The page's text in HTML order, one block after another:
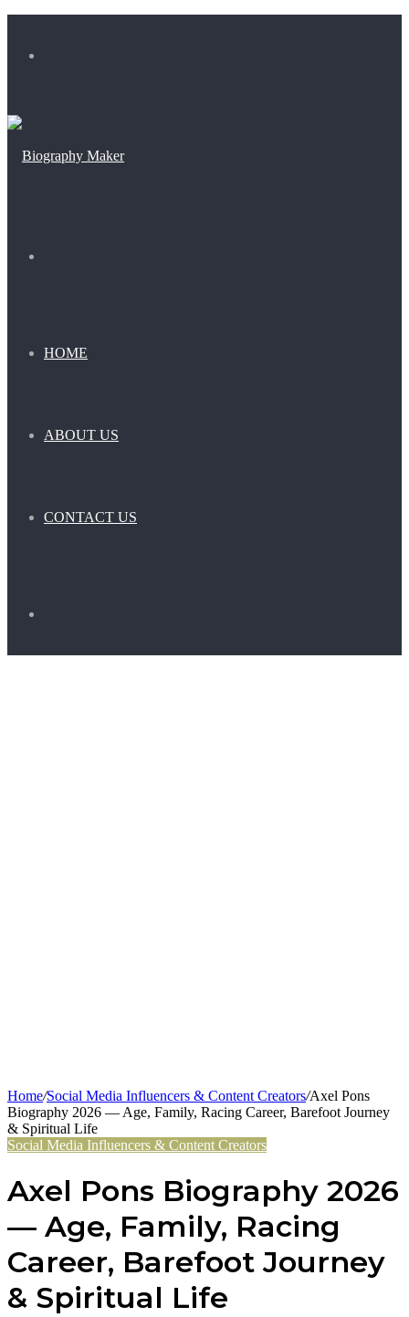
HOME
ABOUT US
CONTACT US
Home/Social Media Influencers & Content Creators/Axel Pons
Biography 2026 — Age, Family, Racing Career, Barefoot Journey
& Spiritual Life
Social Media Influencers & Content Creators
Axel Pons Biography 2026
— Age, Family, Racing
Career, Barefoot Journey
& Spiritual Life